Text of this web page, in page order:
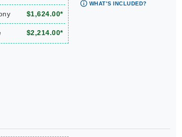
$1,624.00*
$2,214.00*
WHAT'S INCLUDED?